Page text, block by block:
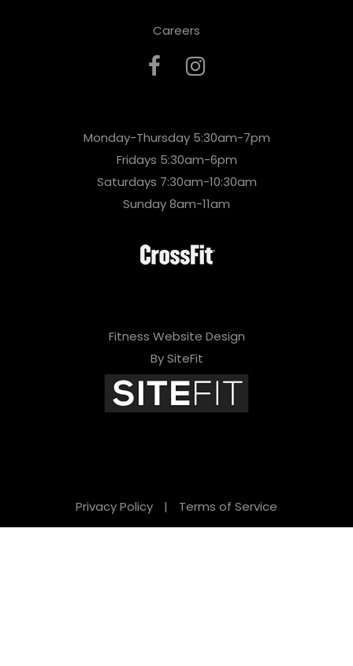
Careers
Monday-Thursday 5:30am-7pm
Fridays 5:30am-6pm
Saturdays 7:30am-10:30am
Sunday 8am-11am
Fitness Website Design
By SiteFit
Privacy Policy | Terms of Service